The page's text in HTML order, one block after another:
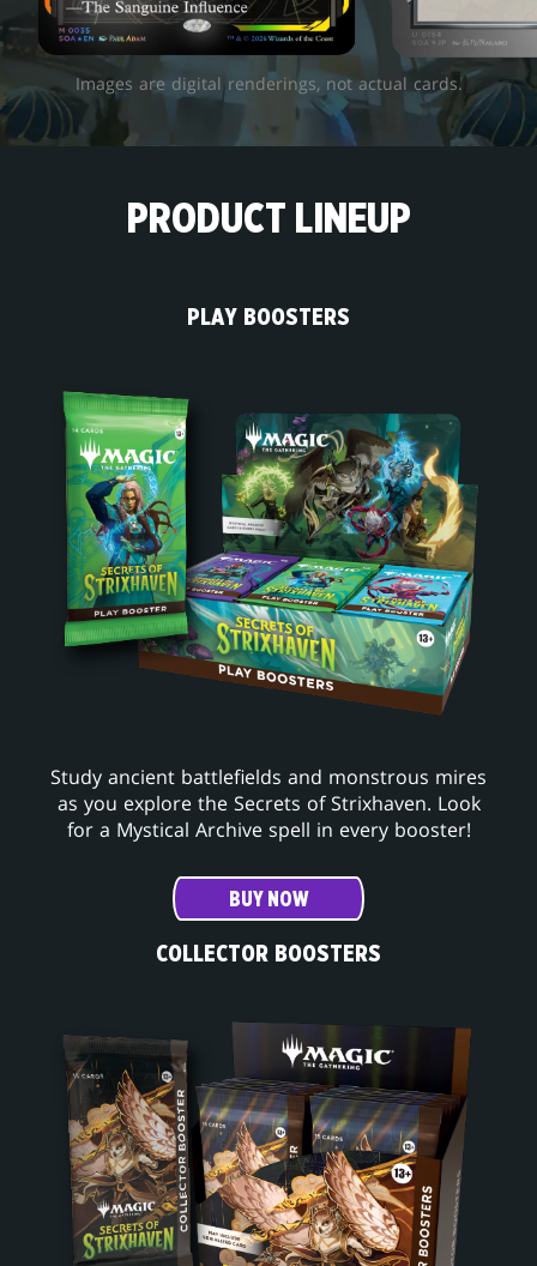
Images are digital renderings, not actual cards.
PRODUCT LINEUP
PLAY BOOSTERS
Study ancient battlefields and monstrous mires
as you explore the Secrets of Strixhaven. Look
for a Mystical Archive spell in every booster!
BUY NOW
COLLECTOR BOOSTERS